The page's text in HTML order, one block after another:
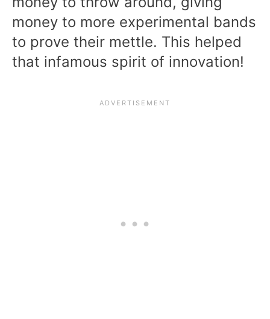
money to more experimental bands
to prove their mettle. This helped
that infamous spirit of innovation!